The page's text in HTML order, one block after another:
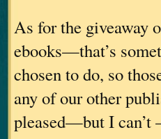
As for the giveaway
ebooks—that’s
chosen to do, so
any of our other
pleased—but I can’t